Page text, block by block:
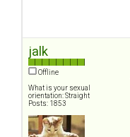
jalk
Offline
What is your sexual
orientation: Straight
Posts: 1853